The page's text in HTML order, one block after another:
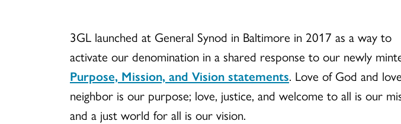
3GL launched at General Synod in Baltimore in 2017 as a way to
activate our denomination in a shared response to our newly
Purpose, Mission, and Vision statements. Love of God and
neighbor is our purpose; love, justice, and welcome to all is our
and a just world for all is our vision.